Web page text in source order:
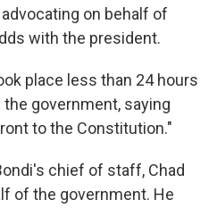
on behalf of
with the president.
place less than 24 hours
government, saying
to the Constitution."
chief of staff, Chad
of the government. He